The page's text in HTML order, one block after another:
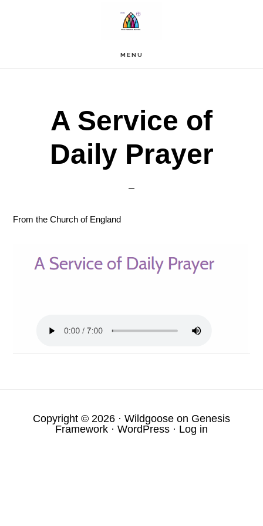
MENU
A Service of
Daily Prayer
From the Church of England
Copyright © 2026 · Wildgoose on Genesis
Framework · WordPress · Log in